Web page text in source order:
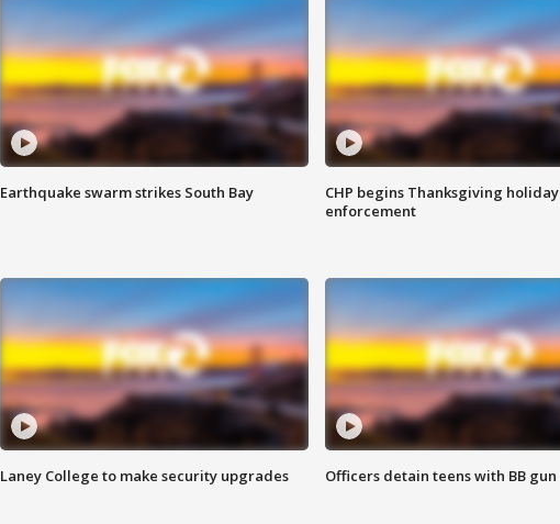
Earthquake swarm strikes South Bay
CHP begins Thanksgiving holiday
enforcement
Laney College to make security upgrades Officers detain teens with BB gun